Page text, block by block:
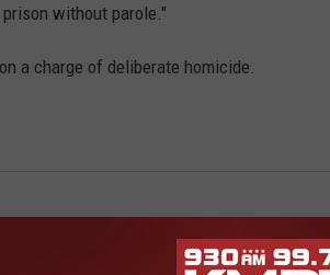
without parole."
a charge of deliberate homicide.